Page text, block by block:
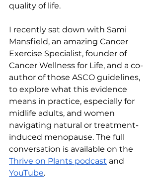
quality of life.
I recently sat down with Sami
Mansfield, an amazing Cancer
Exercise Specialist, founder of
Cancer Wellness for Life, and a co-
author of those ASCO guidelines,
to explore what this evidence
means in practice, especially for
midlife adults, and women
navigating natural or treatment-
induced menopause. The full
conversation is available on the
Thrive on Plants podcast and
YouTube.